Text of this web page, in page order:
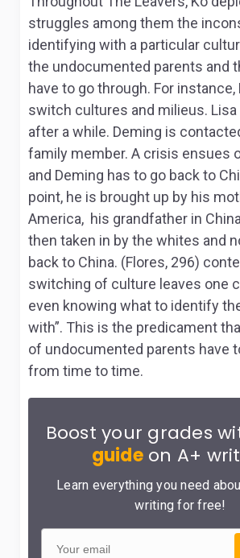
struggles among them the
identifying with a particular
the undocumented parents and
have to go through. For
switch cultures and milieus.
after a while. Deming is
family member. A crisis ensues
and Deming has to go back to
point, he is brought up by his
America, his grandfather in
then taken in by the whites and
back to China. (Flores, 296)
switching of culture leaves one
even knowing what to identify
with”. This is the predicament
of undocumented parents have
from time to time.
Boost your grades
guideon A+
Learn everything you need
writing for free!